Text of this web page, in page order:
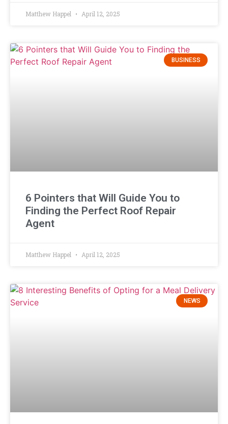
Matthew Happel April 12, 2025
BUSINESS
6 Pointers that Will Guide You to
Finding the Perfect Roof Repair
Agent
Matthew Happel April 12, 2025
NEWS